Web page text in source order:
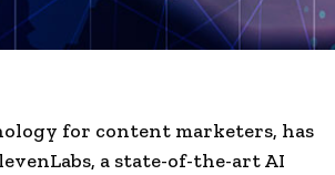
for content marketers, has
a state-of-the-art AI